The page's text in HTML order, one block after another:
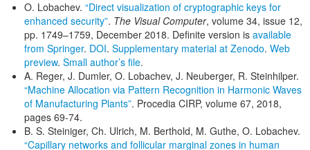
O. Lobachev. “Direct visualization of cryptographic keys for
enhanced security”. The Visual Computer, volume 34, issue 12,
pp. 1749–1759, December 2018. Definite version is available
from Springer. DOI. Supplementary material at Zenodo. Web
preview. Small author’s file.
A. Reger, J. Dumler, O. Lobachev, J. Neuberger, R. Steinhilper.
“Machine Allocation via Pattern Recognition in Harmonic Waves
of Manufacturing Plants”. Procedia CIRP, volume 67, 2018,
pages 69-74.
B. S. Steiniger, Ch. Ulrich, M. Berthold, M. Guthe, O. Lobachev.
“Capillary networks and follicular marginal zones in human